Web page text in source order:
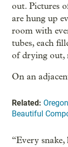
out. Pictures
are hung up
room with
tubes, each
of drying out,
On an
Related:
Beautiful
“Every